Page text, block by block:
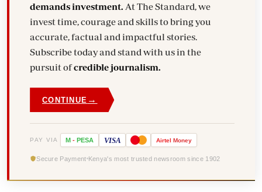
demands investment.
invest time, courage and skills to bring you
accurate, factual and impactful stories.
Subscribe today and stand with us in the
pursuit ofcredible journalism.
CONTINUE →
PAY VIA M - PESA VISA Airtel Money
Secure Payment Kenya's most trusted newsroom since 1902